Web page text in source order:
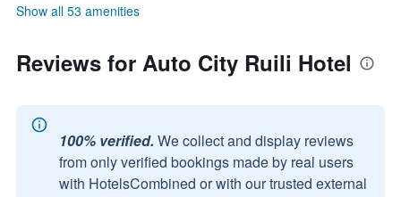
Show all 53 amenities
Reviews for Auto City Ruili Hotel
100% verified. We collect and display reviews
from only verified bookings made by real users
with HotelsCombined or with our trusted external